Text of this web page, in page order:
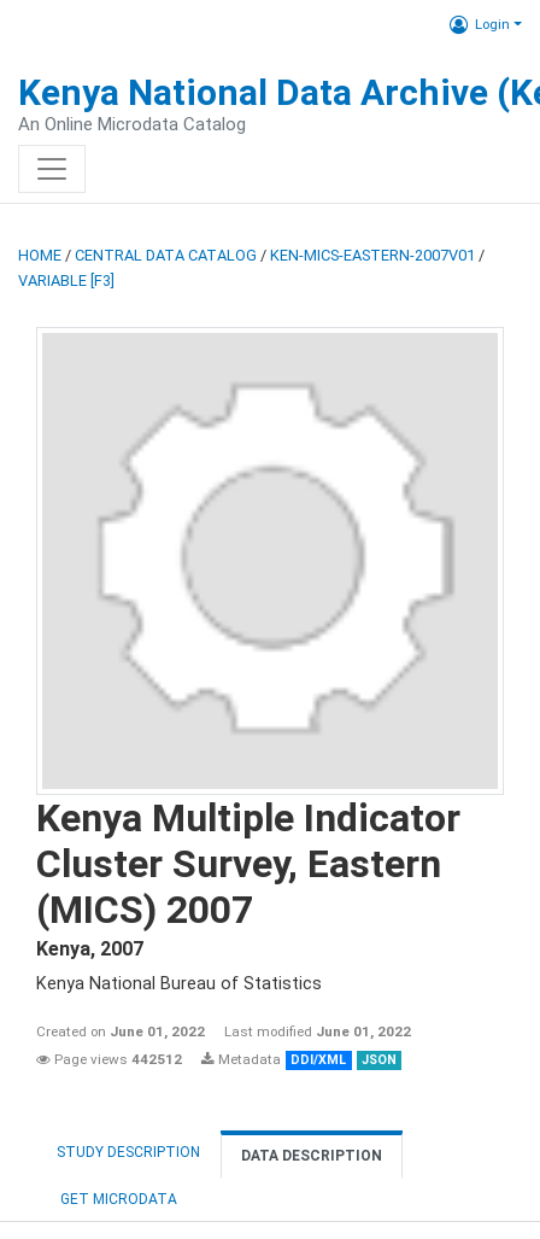
Login
Kenya National Data Archive
An Online Microdata Catalog
HOME / CENTRAL DATA CATALOG / KEN-MICS-EASTERN-2007V01 /
VARIABLE [F3]
Kenya Multiple Indicator
Cluster Survey, Eastern
(MICS) 2007
Kenya, 2007
Kenya National Bureau of Statistics
Created on June 01, 2022 Last modified June 01, 2022
Page views 442512 Metadata DDI/XML JSON
STUDY DESCRIPTION DATA DESCRIPTION
GET MICRODATA